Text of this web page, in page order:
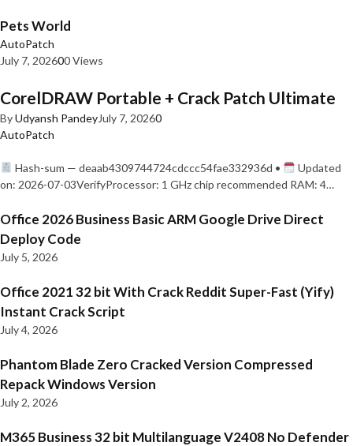
Pets World
AutoPatch
July 7, 202600 Views
CorelDRAW Portable + Crack Patch Ultimate
ByUdyansh PandeyJuly 7, 20260
AutoPatch
Hash-sum — deaab4309744724cdccc54fae332936d •
Updated
on: 2026-07-03VerifyProcessor: 1 GHz chip recommended RAM: 4…
Office 2026 Business Basic ARM Google Drive Direct
Deploy Code
July 5, 2026
Office 2021 32 bit With Crack Reddit Super-Fast (Yify)
Instant Crack Script
July 4, 2026
Phantom Blade Zero Cracked Version Compressed
Repack Windows Version
July 2, 2026
M365 Business 32 bit Multilanguage V2408 No Defender